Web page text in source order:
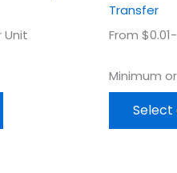
Unit
Transfer
From
Minimum
Select